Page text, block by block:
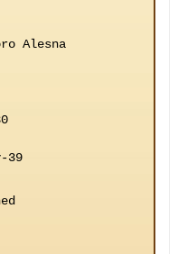
Alesna
39